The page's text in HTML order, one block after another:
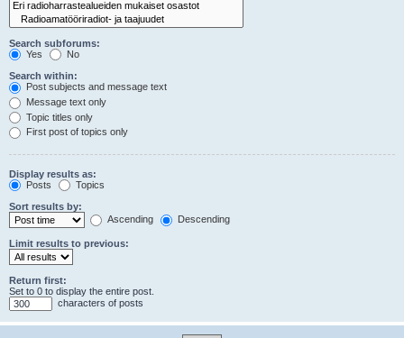
Search subforums:
Yes
No
Search within:
Post subjects and message text
Message text only
Topic titles only
First post of topics only
Display results as:
Posts
Topics
Sort results by:
Ascending
Descending
Limit results to previous:
Return first:
Set to 0 to display the entire post.
characters of posts